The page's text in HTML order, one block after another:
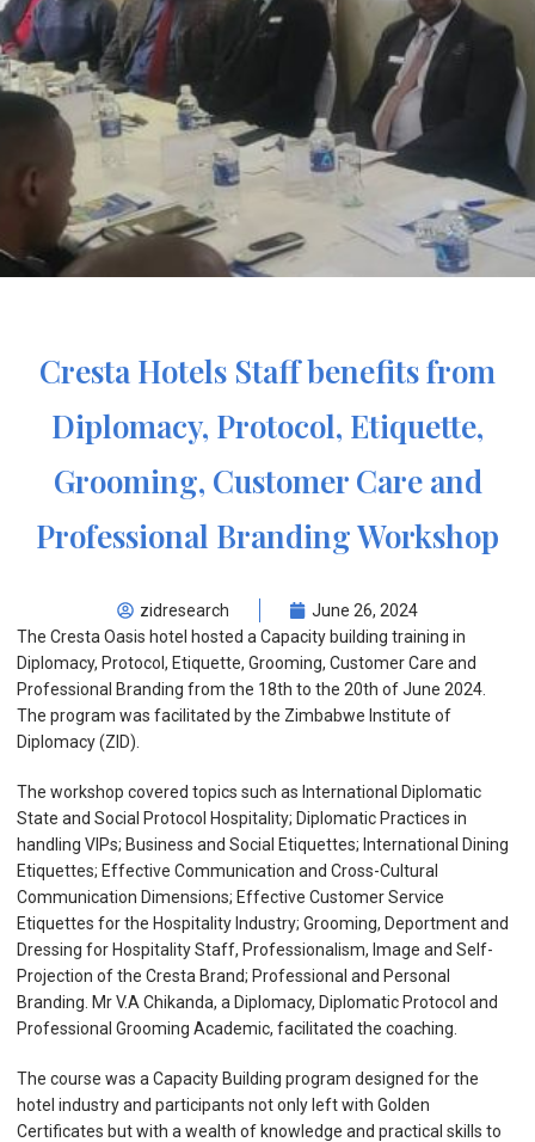
Cresta Hotels Staff benefits from
Diplomacy, Protocol, Etiquette,
Grooming, Customer Care and
Professional Branding Workshop
zidresearch
June 26, 2024
The Cresta Oasis hotel hosted a Capacity building training in
Diplomacy, Protocol, Etiquette, Grooming, Customer Care and
Professional Branding from the 18th to the 20th of June 2024.
The program was facilitated by the Zimbabwe Institute of
Diplomacy (ZID).
The workshop covered topics such as International Diplomatic
State and Social Protocol Hospitality; Diplomatic Practices in
handling VIPs; Business and Social Etiquettes; International Dining
Etiquettes; Effective Communication and Cross-Cultural
Communication Dimensions; Effective Customer Service
Etiquettes for the Hospitality Industry; Grooming, Deportment and
Dressing for Hospitality Staff, Professionalism, Image and Self-
Projection of the Cresta Brand; Professional and Personal
Branding. Mr V.A Chikanda, a Diplomacy, Diplomatic Protocol and
Professional Grooming Academic, facilitated the coaching.
The course was a Capacity Building program designed for the
hotel industry and participants not only left with Golden
Certificates but with a wealth of knowledge and practical skills to